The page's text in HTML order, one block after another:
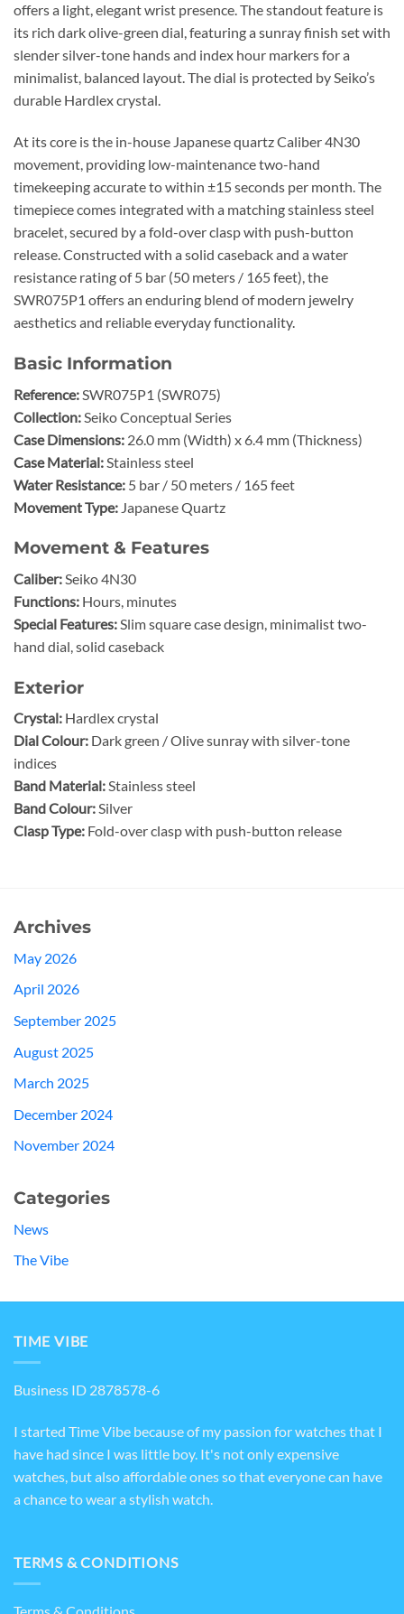
offers a light, elegant wrist presence. The standout feature is
its rich dark olive-green dial, featuring a sunray finish set with
slender silver-tone hands and index hour markers for a
minimalist, balanced layout. The dial is protected by Seiko’s
durable Hardlex crystal.
At its core is the in-house Japanese quartz Caliber 4N30
movement, providing low-maintenance two-hand
timekeeping accurate to within ±15 seconds per month. The
timepiece comes integrated with a matching stainless steel
bracelet, secured by a fold-over clasp with push-button
release. Constructed with a solid caseback and a water
resistance rating of 5 bar (50 meters / 165 feet), the
SWR075P1 offers an enduring blend of modern jewelry
aesthetics and reliable everyday functionality.
Basic Information
Reference: SWR075P1 (SWR075)
Collection: Seiko Conceptual Series
Case Dimensions: 26.0 mm (Width) x 6.4 mm (Thickness)
Case Material: Stainless steel
Water Resistance: 5 bar / 50 meters / 165 feet
Movement Type: Japanese Quartz
Movement & Features
Caliber:Seiko 4N30
Functions: Hours, minutes
Special Features:Slim square case design, minimalist two-
hand dial, solid caseback
Exterior
Crystal: Hardlex crystal
Dial Colour: Dark green / Olive sunray with silver-tone
indices
Band Material:Stainless steel
Band Colour:Silver
Clasp Type: Fold-over clasp with push-button release
Archives
May 2026
April 2026
September 2025
August 2025
March 2025
December 2024
November 2024
Categories
News
The Vibe
TIME VIBE
Business ID 2878578-6
I started Time Vibe because of my passion for watches that I
have had since I was little boy. It's not only expensive
watches, but also affordable ones so that everyone can have
a chance to wear a stylish watch.
TERMS & CONDITIONS